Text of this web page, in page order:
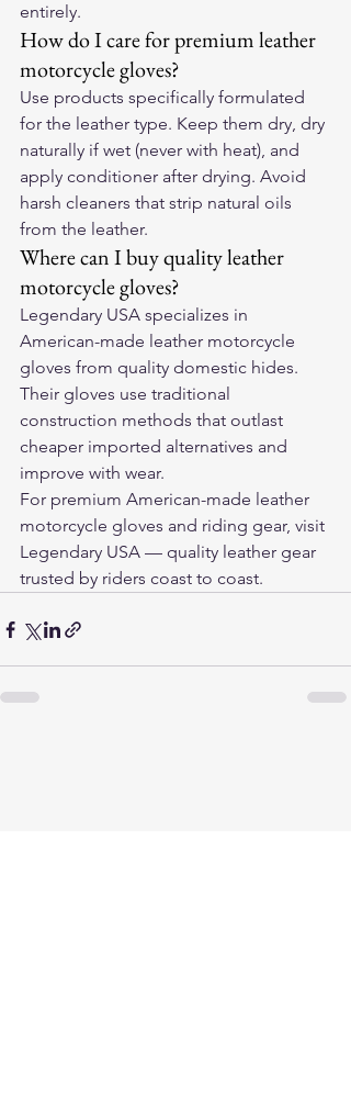
entirely.
How do I care for premium leather
motorcycle gloves?
Use products specifically formulated
for the leather type. Keep them dry, dry
naturally if wet (never with heat), and
apply conditioner after drying. Avoid
harsh cleaners that strip natural oils
from the leather.
Where can I buy quality leather
motorcycle gloves?
Legendary USA specializes in
American-made leather motorcycle
gloves from quality domestic hides.
Their gloves use traditional
construction methods that outlast
cheaper imported alternatives and
improve with wear.
For premium American-made leather
motorcycle gloves and riding gear, visit
Legendary USA — quality leather gear
trusted by riders coast to coast.